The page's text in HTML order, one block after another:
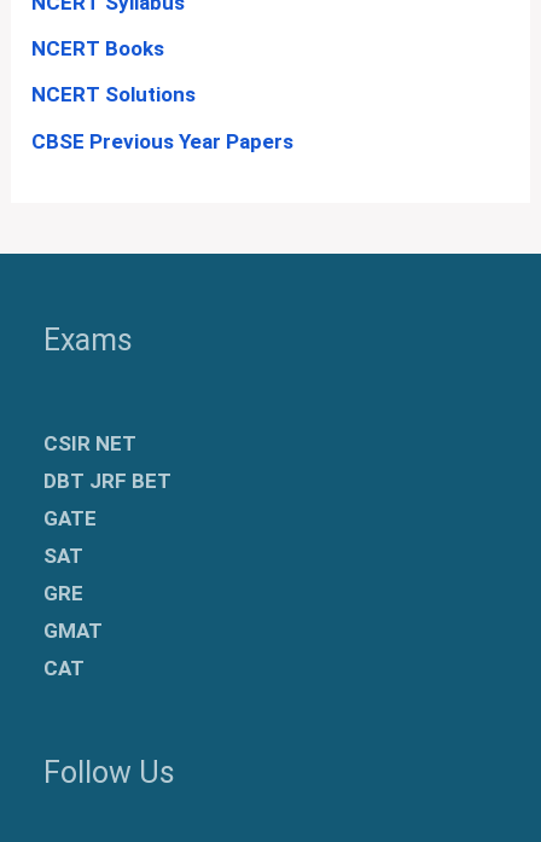
NCERT Books
NCERT Solutions
CBSE Previous Year Papers
Exams
CSIR NET
DBT JRF BET
GATE
SAT
GRE
GMAT
CAT
Follow Us